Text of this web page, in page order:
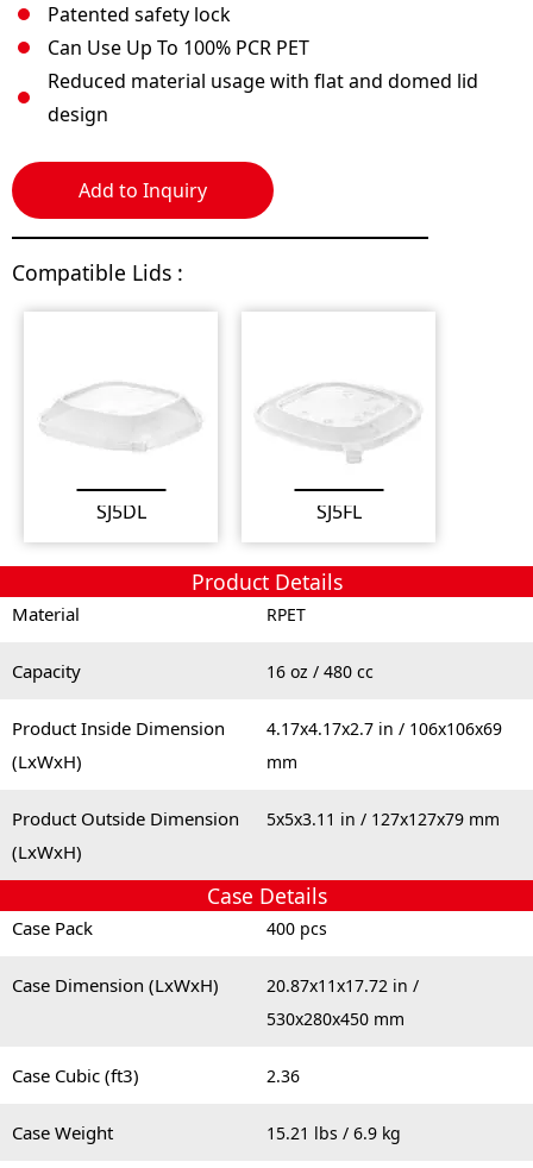
Patented safety lock
Can Use Up To 100% PCR PET
Reduced material usage with flat and domed lid
design
Add to Inquiry
Compatible Lids :
SJ5DL SJ5FL
Product Details
Material RPET
Capacity 16 oz / 480 cc
Product Inside Dimension
(LxWxH)
4.17x4.17x2.7 in / 106x106x69
mm
Product Outside Dimension
(LxWxH)
5x5x3.11 in / 127x127x79 mm
Case Details
Case Pack 400 pcs
Case Dimension (LxWxH)
20.87x11x17.72 in /
530x280x450 mm
Case Cubic (ft3) 2.36
Case Weight 15.21 lbs / 6.9 kg